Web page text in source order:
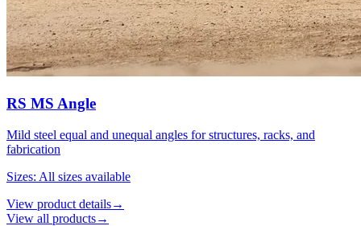
RS MS Angle
Mild steel equal and unequal angles for structures, racks, and
fabrication
Sizes: All sizes available
View product details→
View all products→